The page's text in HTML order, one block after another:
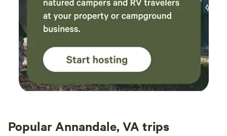
Popular Annandale, VA trips